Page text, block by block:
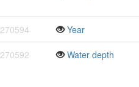
270594 Year
270592 Water depth